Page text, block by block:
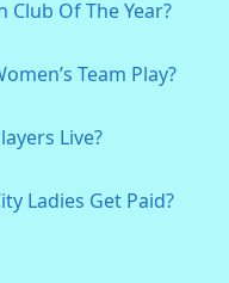
Club Of The Year?
Team Play?
Live?
Ladies Get Paid?